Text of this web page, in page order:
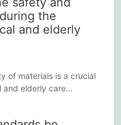
key factors.
the
and elderly
of materials is a crucial
and elderly care